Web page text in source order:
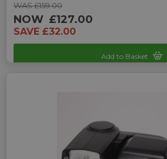
WAS £159.00
NOW £127.00
SAVE £32.00
Add to Basket